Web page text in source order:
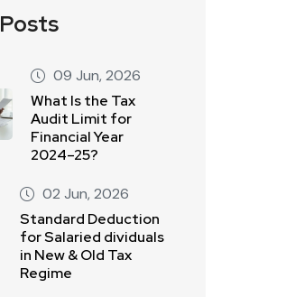
09 Jun, 2026
What Is the Tax
Audit Limit for
Financial Year
2024–25?
02 Jun, 2026
Standard Deduction
for Salaried dividuals
in New & Old Tax
Regime